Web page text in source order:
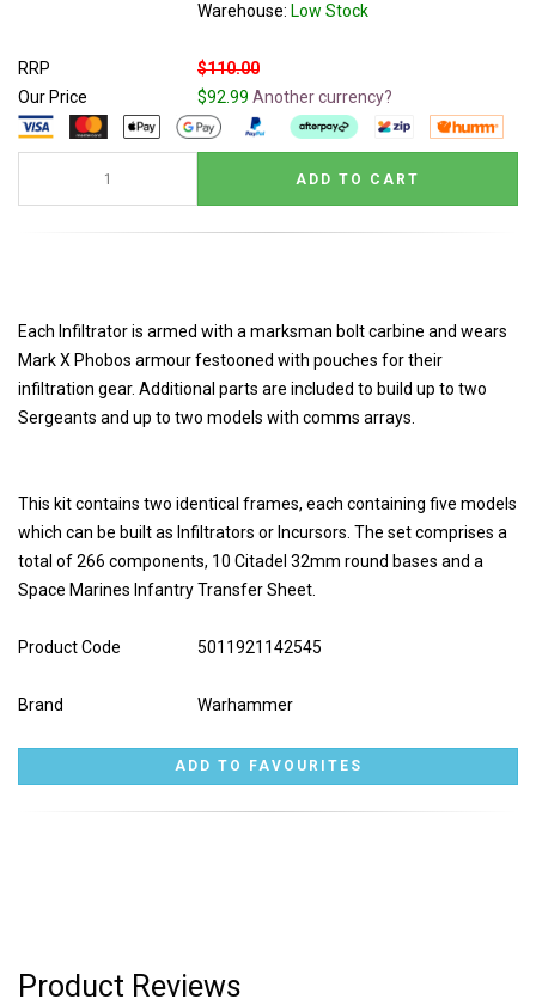
Warehouse: Low Stock
RRP
$110.00
Our Price
$92.99 Another currency?
Each Infiltrator is armed with a marksman bolt carbine and wears
Mark X Phobos armour festooned with pouches for their
infiltration gear. Additional parts are included to build up to two
Sergeants and up to two models with comms arrays.
This kit contains two identical frames, each containing five models
which can be built as Infiltrators or Incursors. The set comprises a
total of 266 components, 10 Citadel 32mm round bases and a
Space Marines Infantry Transfer Sheet.
Product Code 5011921142545
Brand Warhammer
Product Reviews